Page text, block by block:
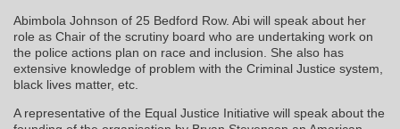
Abimbola Johnson of 25 Bedford Row. Abi will speak about her
role as Chair of the scrutiny board who are undertaking work on
the police actions plan on race and inclusion. She also has
extensive knowledge of problem with the Criminal Justice system,
black lives matter, etc.
A representative of the Equal Justice Initiative will speak about the